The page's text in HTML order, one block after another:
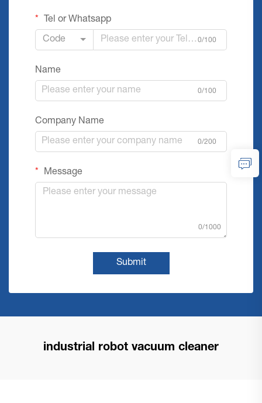
Tel or Whatsapp
Code 0/100
Name
0/100
Company Name
0/200
Message
0/1000
Submit
industrial robot vacuum cleaner